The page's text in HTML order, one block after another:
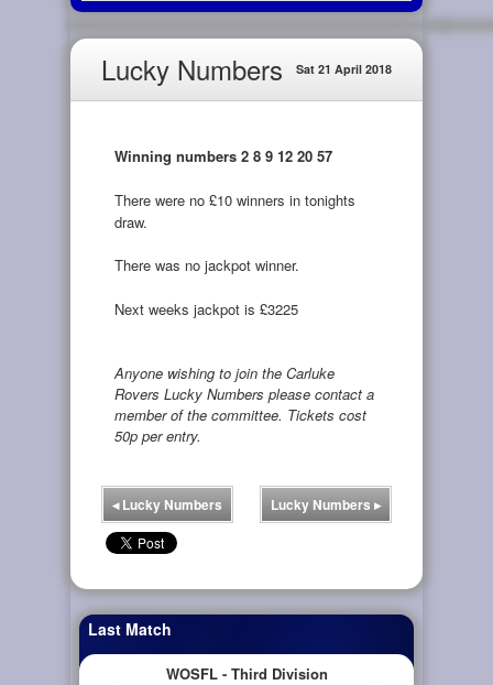
Lucky Numbers Sat 21 April 2018
Winning numbers 2 8 9 12 20 57
There were no £10 winners in tonights
draw.
There was no jackpot winner.
Next weeks jackpot is £3225
Anyone wishing to join the Carluke
Rovers Lucky Numbers please contact a
member of the committee. Tickets cost
50p per entry.
◂Lucky Numbers Lucky Numbers ▸
Last Match
WOSFL - Third Division